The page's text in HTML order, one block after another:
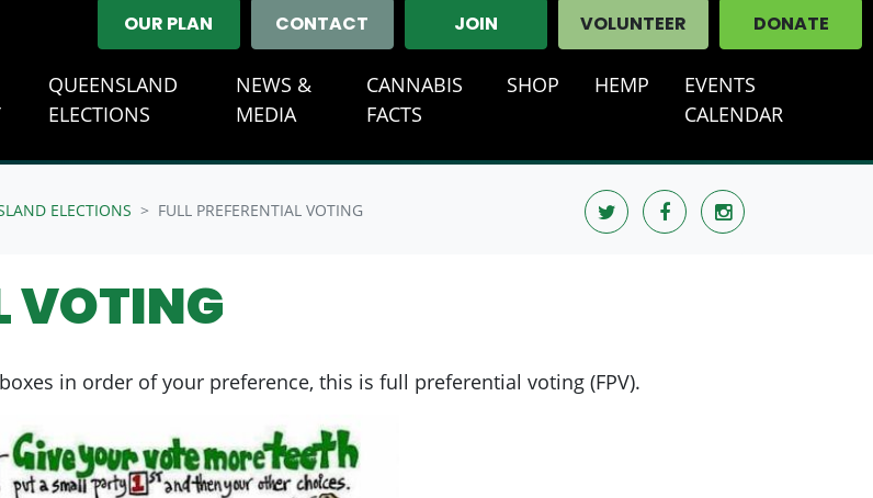
OUR PLAN CONTACT JOIN VOLUNTEER DONATE
QUEENSLAND
ELECTIONS (CURRENT)
NEWS &
MEDIA
CANNABIS
FACTS
SHOP HEMP
EVENTS
CALENDAR
ELECTIONS FULL PREFERENTIAL VOTING
VOTING
in order of your preference, this is full preferential voting (FPV).